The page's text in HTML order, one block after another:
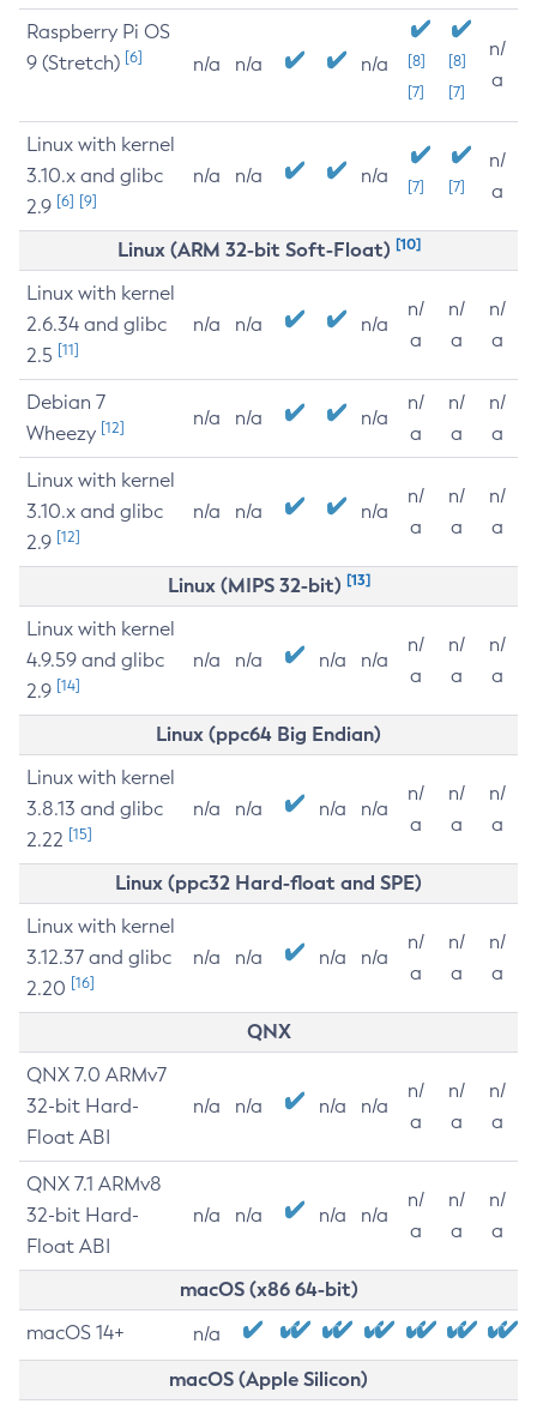
Raspberry Pi OS
9 (Stretch) [6] n/a n/a n/a
[8]
[7]
[8]
[7]
n/
a
Linux with kernel
3.10.x and glibc
2.9 [6] [9]
n/a n/a n/a [7] [7]
n/
a
Linux (ARM 32-bit Soft-Float) [10]
Linux with kernel
2.6.34 and glibc
2.5 [11]
n/a n/a n/a
n/
a
n/
a
n/
a
Debian 7
Wheezy [12] n/a n/a n/a
n/
a
n/
a
n/
a
Linux with kernel
3.10.x and glibc
2.9 [12]
n/a n/a n/a
n/
a
n/
a
n/
a
Linux (MIPS 32-bit) [13]
Linux with kernel
4.9.59 and glibc
2.9 [14]
n/a n/a n/a n/a
n/
a
n/
a
n/
a
Linux (ppc64 Big Endian)
Linux with kernel
3.8.13 and glibc
2.22 [15]
n/a n/a n/a n/a
n/
a
n/
a
n/
a
Linux (ppc32 Hard-float and SPE)
Linux with kernel
3.12.37 and glibc
2.20 [16]
n/a n/a n/a n/a
n/
a
n/
a
n/
a
QNX
QNX 7.0 ARMv7
32-bit Hard-
Float ABI
n/a n/a n/a n/a
n/
a
n/
a
n/
a
QNX 7.1 ARMv8
32-bit Hard-
Float ABI
n/a n/a n/a n/a
n/
a
n/
a
n/
a
macOS (x86 64-bit)
macOS 14+ n/a
macOS (Apple Silicon)